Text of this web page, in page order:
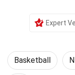
Expert
Basketball